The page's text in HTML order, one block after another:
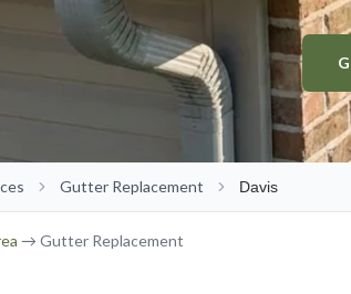
Gutter Replacement Davis
→ Gutter Replacement